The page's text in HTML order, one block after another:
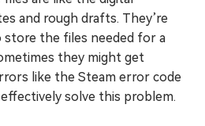
and rough drafts. They’re
store the files needed for a
they might get
like the Steam error code
solve this problem.